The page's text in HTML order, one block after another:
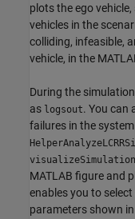
plots the ego
vehicles in the
colliding, infeasible,
vehicle, in the
During the
as logsout. You can
failures in the
MATLAB figure and
enables you to
parameters shown